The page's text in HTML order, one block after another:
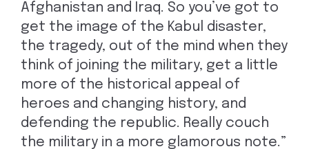
Afghanistan and Iraq. So you’ve got to
get the image of the Kabul disaster,
the tragedy, out of the mind when they
think of joining the military, get a little
more of the historical appeal of
heroes and changing history, and
defending the republic. Really couch
the military in a more glamorous note.”